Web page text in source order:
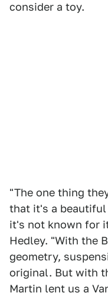
consider a toy.
"The one thing
that it's a
it's not known for
Hedley. "With the
geometry,
original. But with
Martin lent us a